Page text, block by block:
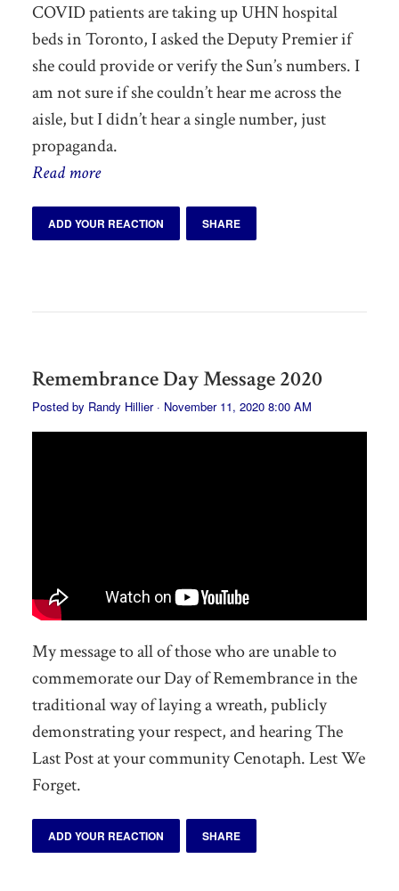
COVID patients are taking up UHN hospital
beds in Toronto, I asked the Deputy Premier if
she could provide or verify the Sun’s numbers. I
am not sure if she couldn’t hear me across the
aisle, but I didn’t hear a single number, just
propaganda.
Read more
ADD YOUR REACTION SHARE
Remembrance Day Message 2020
Posted by Randy Hillier· November 11, 2020 8:00 AM
My message to all of those who are unable to
commemorate our Day of Remembrance in the
traditional way of laying a wreath, publicly
demonstrating your respect, and hearing The
Last Post at your community Cenotaph. Lest We
Forget.
ADD YOUR REACTION SHARE